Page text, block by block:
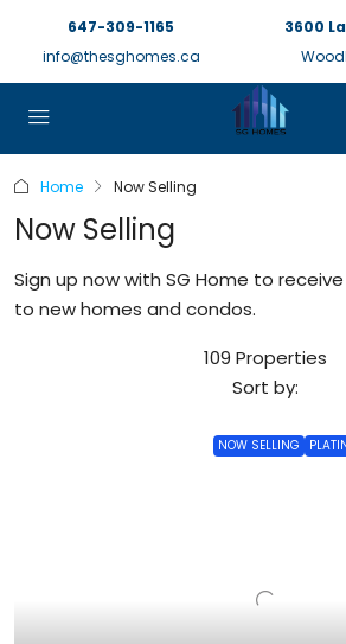
647-309-1165
info@thesghomes.ca
3600
Home Now Selling
Now Selling
Sign up now with SG Home to
to new homes and condos.
109 Properties
Sort by:
NOW SELLING